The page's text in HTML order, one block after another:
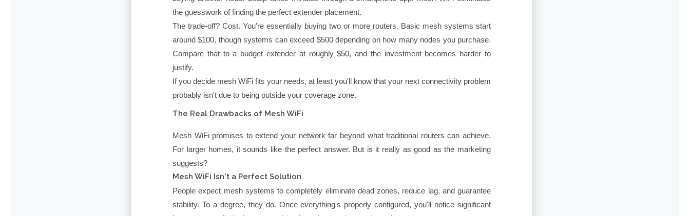
the guesswork of finding the perfect extender placement.
The trade-off? Cost. You're essentially buying two or more routers. Basic mesh systems start
around $100, though systems can exceed $500 depending on how many nodes you purchase.
Compare that to a budget extender at roughly $50, and the investment becomes harder to
justify.
If you decide mesh WiFi fits your needs, at least you'll know that your next connectivity problem
probably isn't due to being outside your coverage zone.
The Real Drawbacks of Mesh WiFi
Mesh WiFi promises to extend your network far beyond what traditional routers can achieve.
For larger homes, it sounds like the perfect answer. But is it really as good as the marketing
suggests?
Mesh WiFi Isn't a Perfect Solution
People expect mesh systems to completely eliminate dead zones, reduce lag, and guarantee
stability. To a degree, they do. Once everything's properly configured, you'll notice significant